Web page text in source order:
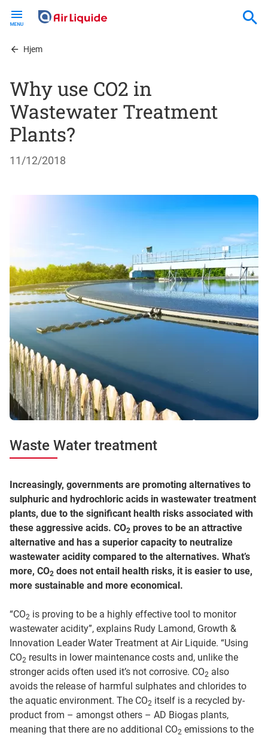
contentHjem
Why use CO2 in
Wastewater Treatment
Plants?
11/12/2018
Waste Water treatment
Increasingly, governments are promoting alternatives to
sulphuric and hydrochloric acids in wastewater treatment
plants, due to the significant health risks associated with
these aggressive acids. CO2 proves to be an attractive
alternative and has a superior capacity to neutralize
wastewater acidity compared to the alternatives. What’s
more, CO2 does not entail health risks, it is easier to use,
more sustainable and more economical.
“CO2 is proving to be a highly effective tool to monitor
wastewater acidity”, explains Rudy Lamond, Growth &
Innovation Leader Water Treatment at Air Liquide. “Using
CO2 results in lower maintenance costs and, unlike the
stronger acids often used it’s not corrosive. CO2 also
avoids the release of harmful sulphates and chlorides to
the aquatic environment. The CO2 itself is a recycled by-
product from – amongst others – AD Biogas plants,
meaning that there are no additional CO2 emissions to the